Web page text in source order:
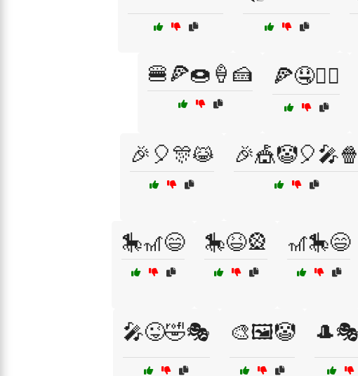
🍔🍕🍩🍦🍰 🍕🤤🤸‍♂️
🎉🎈🎊😹 🎉🎪🤡🎈🎤🍿
🎠🎢😄 🎠😆🎡 🎢🎠😄
🎤😜🤣🎭 🎨🖼️🤡